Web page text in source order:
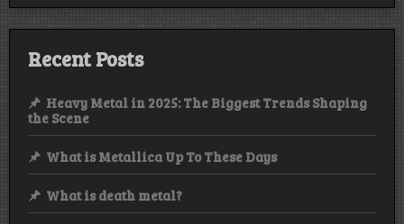
Recent Posts
Heavy Metal in 2025: The Biggest Trends Shaping
the Scene
What is Metallica Up To These Days
What is death metal?